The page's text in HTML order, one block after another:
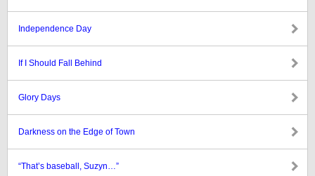
Independence Day
If I Should Fall Behind
Glory Days
Darkness on the Edge of Town
“That’s baseball, Suzyn…”